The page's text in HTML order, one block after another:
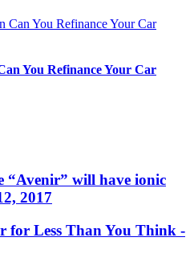
You Refinance Your Car
“Avenir” will have ionic
2017
for Less Than You Think -